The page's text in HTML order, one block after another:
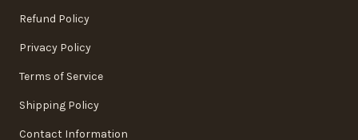
Refund Policy
Privacy Policy
Terms of Service
Shipping Policy
Contact Information